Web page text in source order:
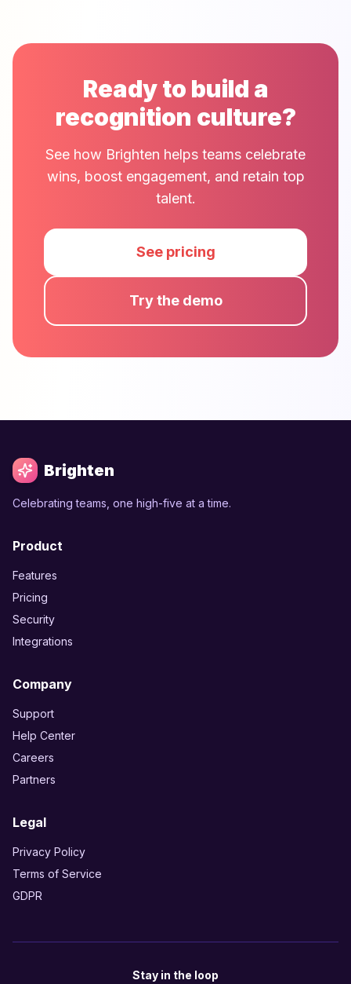
Ready to build a
recognition culture?
See how Brighten helps teams celebrate
wins, boost engagement, and retain top
talent.
See pricing
Try the demo
Brighten
Celebrating teams, one high-five at a time.
Product
Features
Pricing
Security
Integrations
Company
Support
Help Center
Careers
Partners
Legal
Privacy Policy
Terms of Service
GDPR
Stay in the loop